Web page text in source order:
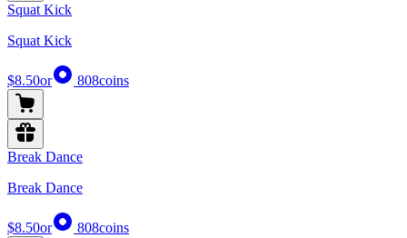
Squat Kick
Squat Kick
$8.50or 808coins
Break Dance
Break Dance
$8.50or 808coins